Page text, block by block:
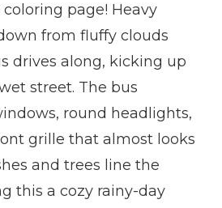
page! Heavy
from fluffy clouds
drives along, kicking up
street. The bus
round headlights,
grille that almost looks
and trees line the
this a cozy rainy-day